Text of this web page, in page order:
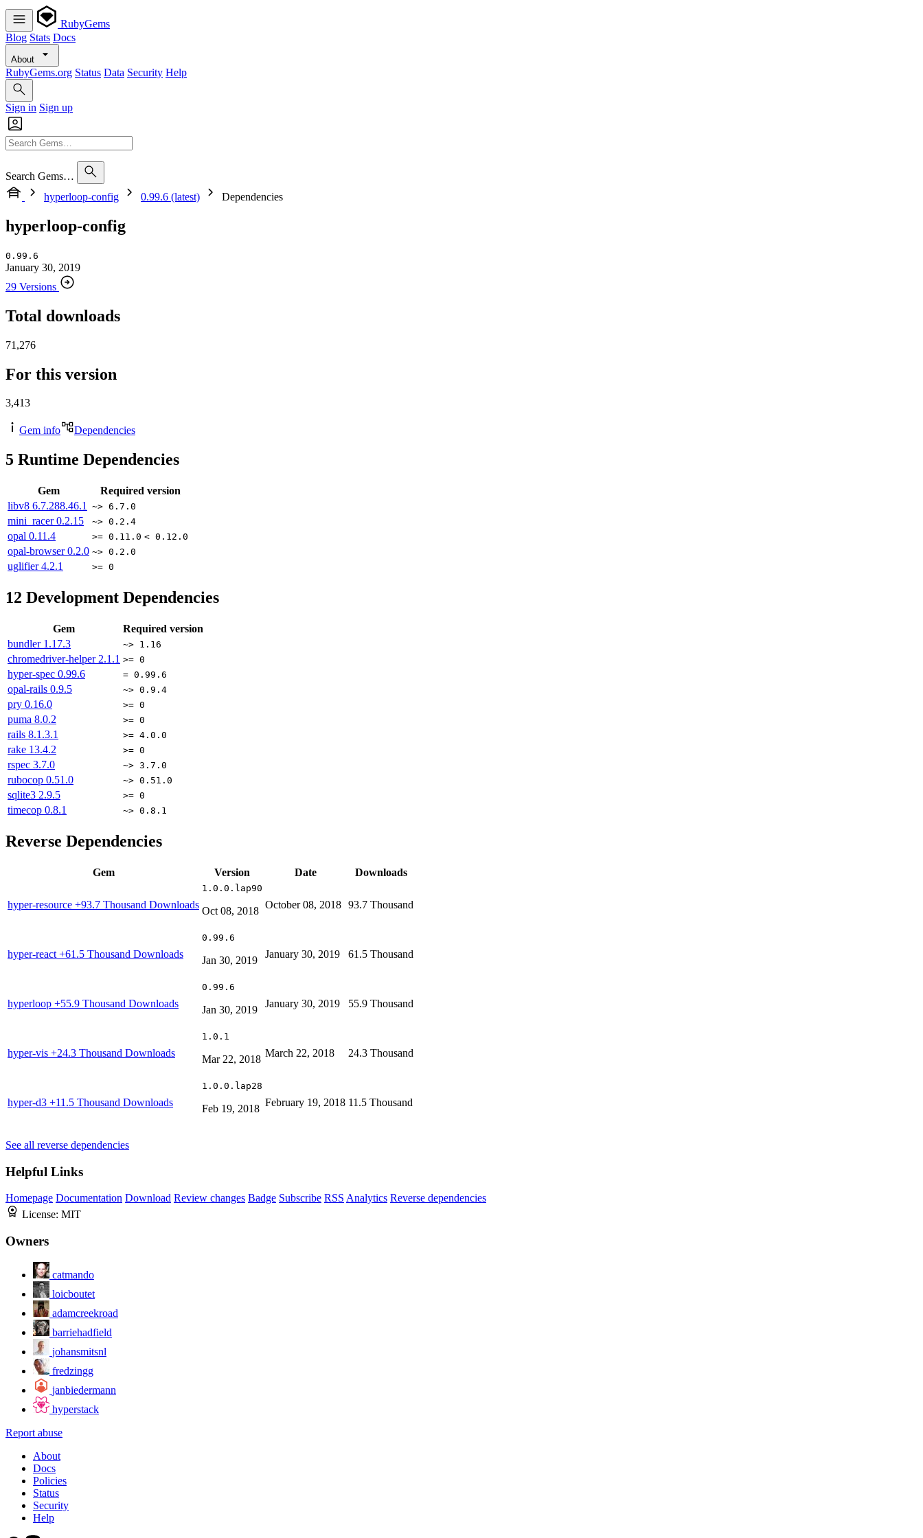
RubyGems
Blog Stats Docs
About
RubyGems.org Status Data Security Help
Sign in Sign up
Search Gems…
hyperloop-config
0.99.6 (latest) Dependencies
hyperloop-config
0.99.6
January 30, 2019
29 Versions
Total downloads
71,276
For this version
3,413
Gem info Dependencies
5 Runtime Dependencies
Gem
Required version
libv8 6.7.288.46.1 ~> 6.7.0
mini_racer0.2.15 ~> 0.2.4
opal 0.11.4 >= 0.11.0 < 0.12.0
opal-browser0.2.0 ~> 0.2.0
uglifier4.2.1 >= 0
12 Development Dependencies
Gem
Required version
bundler 1.17.3 ~> 1.16
chromedriver-helper 2.1.1 >= 0
hyper-spec 0.99.6 = 0.99.6
opal-rails 0.9.5 ~> 0.9.4
pry 0.16.0 >= 0
puma 8.0.2 >= 0
rails 8.1.3.1 >= 4.0.0
rake 13.4.2 >= 0
rspec 3.7.0 ~> 3.7.0
rubocop 0.51.0 ~> 0.51.0
sqlite3 2.9.5 >= 0
timecop 0.8.1 ~> 0.8.1
Reverse Dependencies
Gem Version Date Downloads
hyper-resource +93.7 Thousand Downloads
1.0.0.lap90
Oct 08, 2018
October 08, 2018 93.7 Thousand
hyper-react +61.5 Thousand Downloads
0.99.6
Jan 30, 2019
January 30, 2019 61.5 Thousand
hyperloop +55.9 Thousand Downloads
0.99.6
Jan 30, 2019
January 30, 2019 55.9 Thousand
hyper-vis +24.3 Thousand Downloads
1.0.1
Mar 22, 2018
March 22, 2018 24.3 Thousand
hyper-d3 +11.5 Thousand Downloads
1.0.0.lap28
Feb 19, 2018
February 19, 2018 11.5 Thousand
See all reverse dependencies
Helpful Links
Homepage Documentation Download Review changes Badge Subscribe RSS Analytics Reverse dependencies
License: MIT
Owners
catmando
loicboutet
adamcreekroad
barriehadfield
johansmitsnl
fredzingg
janbiedermann
hyperstack
Report abuse
About
Docs
Policies
Status
Security
Help